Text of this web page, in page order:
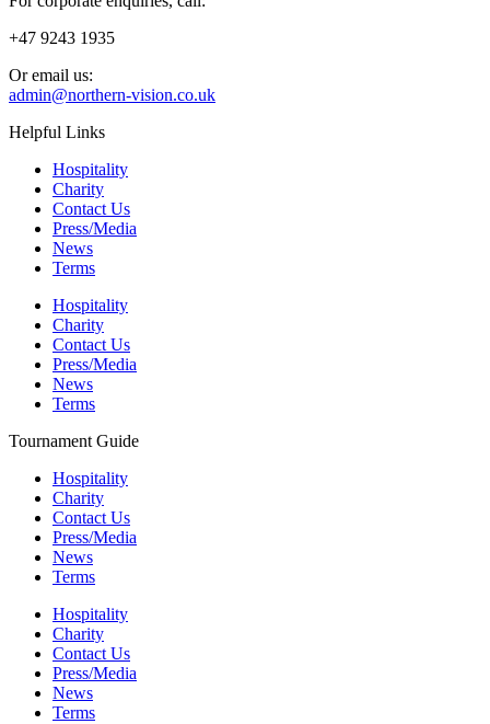
+47 9243 1935
Or email us:
admin@northern-vision.co.uk
Helpful Links
Hospitality
Charity
Contact Us
Press/Media
News
Terms
Hospitality
Charity
Contact Us
Press/Media
News
Terms
Tournament Guide
Hospitality
Charity
Contact Us
Press/Media
News
Terms
Hospitality
Charity
Contact Us
Press/Media
News
Terms